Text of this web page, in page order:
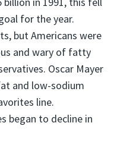
for the year.
but Americans were
and wary of fatty
Oscar Mayer
and low-sodium
line.
began to decline in